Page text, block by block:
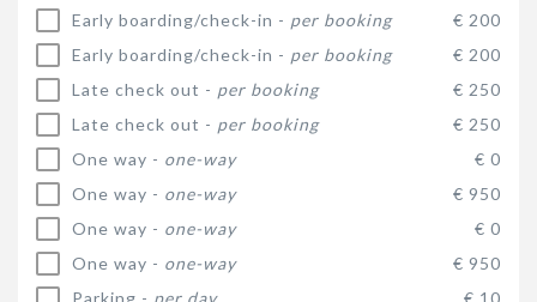
Early boarding/check-in - per booking
€ 200
Early boarding/check-in - per booking
€ 200
Late check out - per booking
€ 250
Late check out - per booking
€ 250
One way - one-way
€ 0
One way - one-way
€ 950
One way - one-way
€ 0
One way - one-way
€ 950
Parking - per day € 10